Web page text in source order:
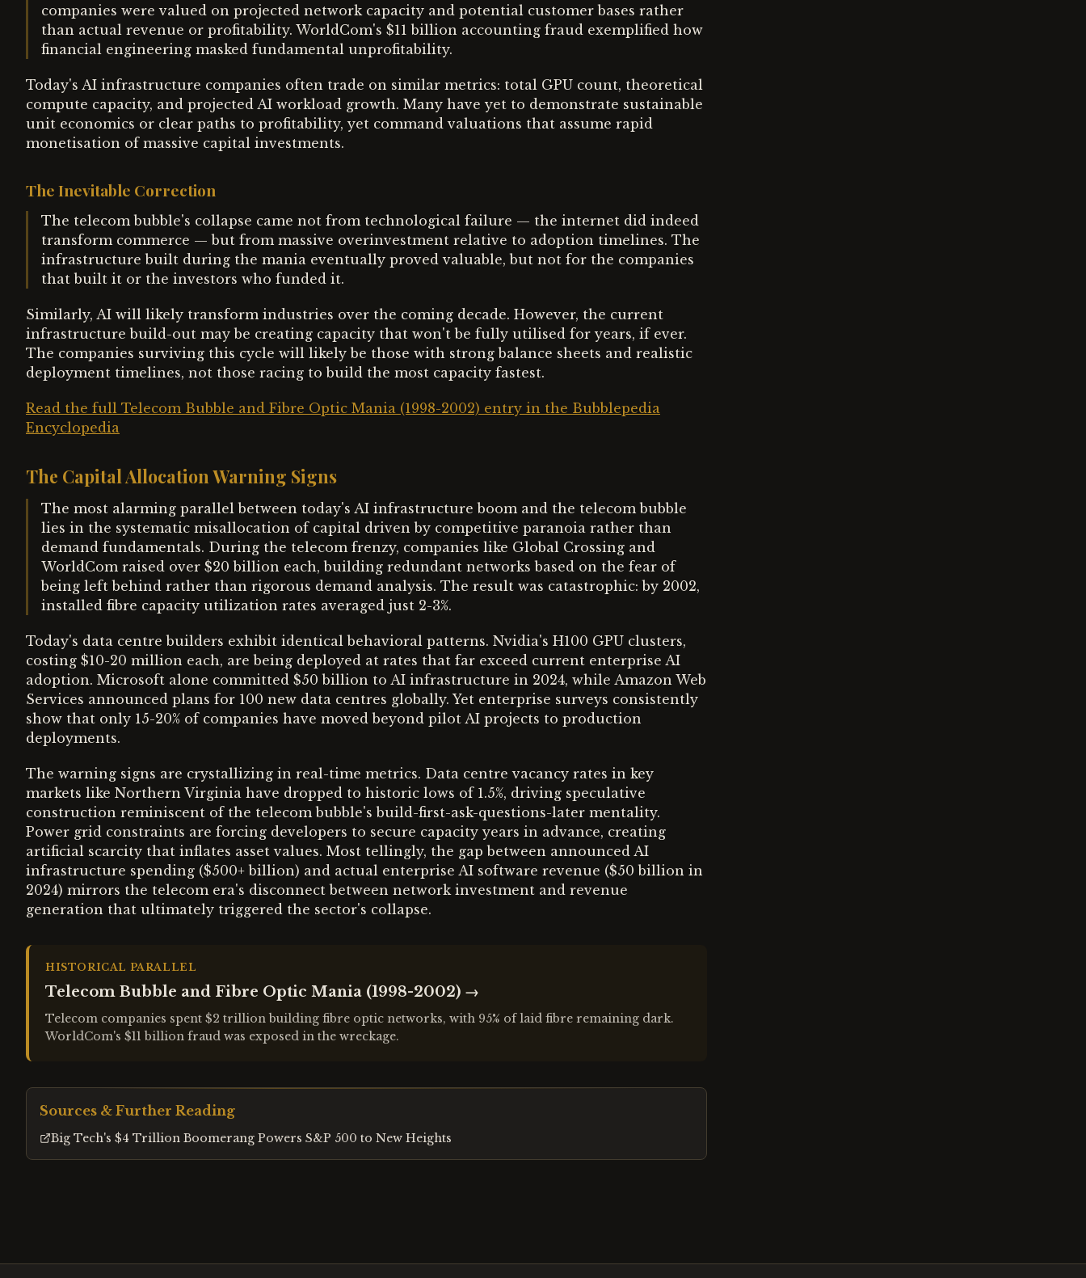
companies were valued on projected network capacity and potential customer bases rather
than actual revenue or profitability. WorldCom's $11 billion accounting fraud exemplified how
financial engineering masked fundamental unprofitability.
Today's AI infrastructure companies often trade on similar metrics: total GPU count, theoretical
compute capacity, and projected AI workload growth. Many have yet to demonstrate sustainable
unit economics or clear paths to profitability, yet command valuations that assume rapid
monetisation of massive capital investments.
The Inevitable Correction
The telecom bubble's collapse came not from technological failure — the internet did indeed
transform commerce — but from massive overinvestment relative to adoption timelines. The
infrastructure built during the mania eventually proved valuable, but not for the companies
that built it or the investors who funded it.
Similarly, AI will likely transform industries over the coming decade. However, the current
infrastructure build-out may be creating capacity that won't be fully utilised for years, if ever.
The companies surviving this cycle will likely be those with strong balance sheets and realistic
deployment timelines, not those racing to build the most capacity fastest.
Read the full Telecom Bubble and Fibre Optic Mania (1998-2002) entry in the Bubblepedia
Encyclopedia
The Capital Allocation Warning Signs
The most alarming parallel between today's AI infrastructure boom and the telecom bubble
lies in the systematic misallocation of capital driven by competitive paranoia rather than
demand fundamentals. During the telecom frenzy, companies like Global Crossing and
WorldCom raised over $20 billion each, building redundant networks based on the fear of
being left behind rather than rigorous demand analysis. The result was catastrophic: by 2002,
installed fibre capacity utilization rates averaged just 2-3%.
Today's data centre builders exhibit identical behavioral patterns. Nvidia's H100 GPU clusters,
costing $10-20 million each, are being deployed at rates that far exceed current enterprise AI
adoption. Microsoft alone committed $50 billion to AI infrastructure in 2024, while Amazon Web
Services announced plans for 100 new data centres globally. Yet enterprise surveys consistently
show that only 15-20% of companies have moved beyond pilot AI projects to production
deployments.
The warning signs are crystallizing in real-time metrics. Data centre vacancy rates in key
markets like Northern Virginia have dropped to historic lows of 1.5%, driving speculative
construction reminiscent of the telecom bubble's build-first-ask-questions-later mentality.
Power grid constraints are forcing developers to secure capacity years in advance, creating
artificial scarcity that inflates asset values. Most tellingly, the gap between announced AI
infrastructure spending ($500+ billion) and actual enterprise AI software revenue ($50 billion in
2024) mirrors the telecom era's disconnect between network investment and revenue
generation that ultimately triggered the sector's collapse.
HISTORICAL PARALLEL
Telecom Bubble and Fibre Optic Mania (1998-2002) →
Telecom companies spent $2 trillion building fibre optic networks, with 95% of laid fibre remaining dark.
WorldCom's $11 billion fraud was exposed in the wreckage.
Sources & Further Reading
Big Tech's $4 Trillion Boomerang Powers S&P 500 to New Heights